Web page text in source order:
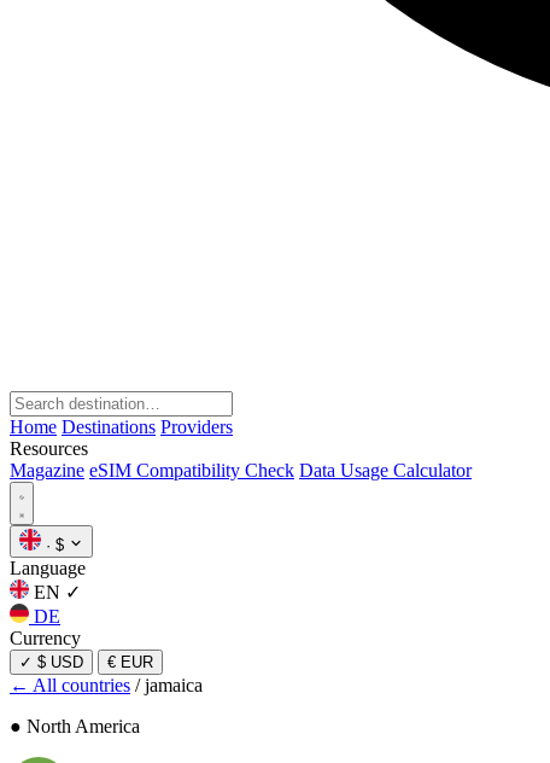
Home Destinations Providers
Resources
Magazine eSIM Compatibility Check Data Usage Calculator
· $
Language
EN ✓
DE
Currency
✓ $ USD € EUR
← All countries / jamaica
● North America